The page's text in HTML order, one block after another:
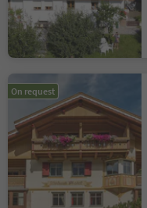
On request